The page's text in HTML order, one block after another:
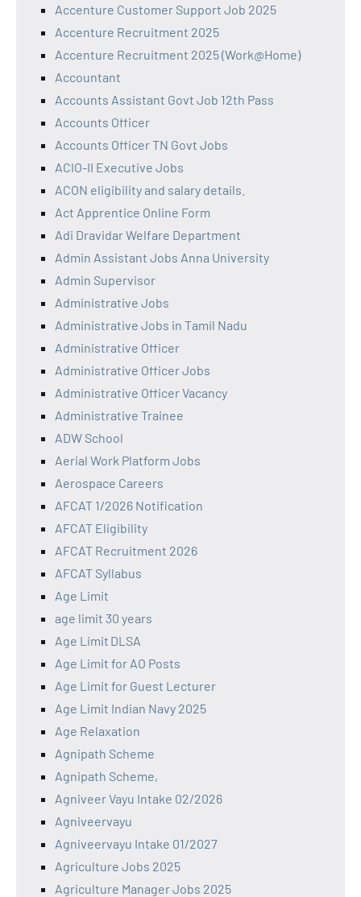
Accenture Customer Support Job 2025
Accenture Recruitment 2025
Accenture Recruitment 2025 (Work@Home)
Accountant
Accounts Assistant Govt Job 12th Pass
Accounts Officer
Accounts Officer TN Govt Jobs
ACIO-II Executive Jobs
ACON eligibility and salary details.
Act Apprentice Online Form
Adi Dravidar Welfare Department
Admin Assistant Jobs Anna University
Admin Supervisor
Administrative Jobs
Administrative Jobs in Tamil Nadu
Administrative Officer
Administrative Officer Jobs
Administrative Officer Vacancy
Administrative Trainee
ADW School
Aerial Work Platform Jobs
Aerospace Careers
AFCAT 1/2026 Notification
AFCAT Eligibility
AFCAT Recruitment 2026
AFCAT Syllabus
Age Limit
age limit 30 years
Age Limit DLSA
Age Limit for AO Posts
Age Limit for Guest Lecturer
Age Limit Indian Navy 2025
Age Relaxation
Agnipath Scheme
Agnipath Scheme,
Agniveer Vayu Intake 02/2026
Agniveervayu
Agniveervayu Intake 01/2027
Agriculture Jobs 2025
Agriculture Manager Jobs 2025